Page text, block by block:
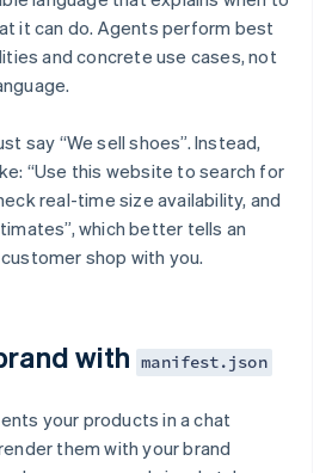
it can do. Agents perform best
and concrete use cases, not
say “We sell shoes”. Instead,
“Use this website to search for
real-time size availability, and
which better tells an
shop with you.
with manifest.json
your products in a chat
them with your brand